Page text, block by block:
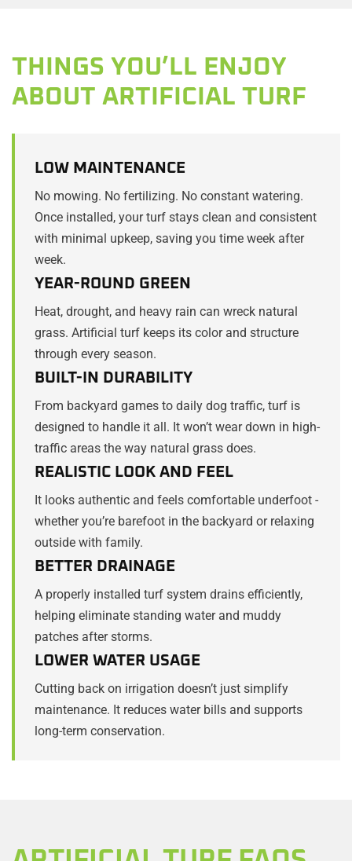
THINGS YOU’LL ENJOY
ABOUT ARTIFICIAL TURF
LOW MAINTENANCE
No mowing. No fertilizing. No constant watering.
Once installed, your turf stays clean and consistent
with minimal upkeep, saving you time week after
week.
YEAR-ROUND GREEN
Heat, drought, and heavy rain can wreck natural
grass. Artificial turf keeps its color and structure
through every season.
BUILT-IN DURABILITY
From backyard games to daily dog traffic, turf is
designed to handle it all. It won’t wear down in high-
traffic areas the way natural grass does.
REALISTIC LOOK AND FEEL
It looks authentic and feels comfortable underfoot -
whether you’re barefoot in the backyard or relaxing
outside with family.
BETTER DRAINAGE
A properly installed turf system drains efficiently,
helping eliminate standing water and muddy
patches after storms.
LOWER WATER USAGE
Cutting back on irrigation doesn’t just simplify
maintenance. It reduces water bills and supports
long-term conservation.